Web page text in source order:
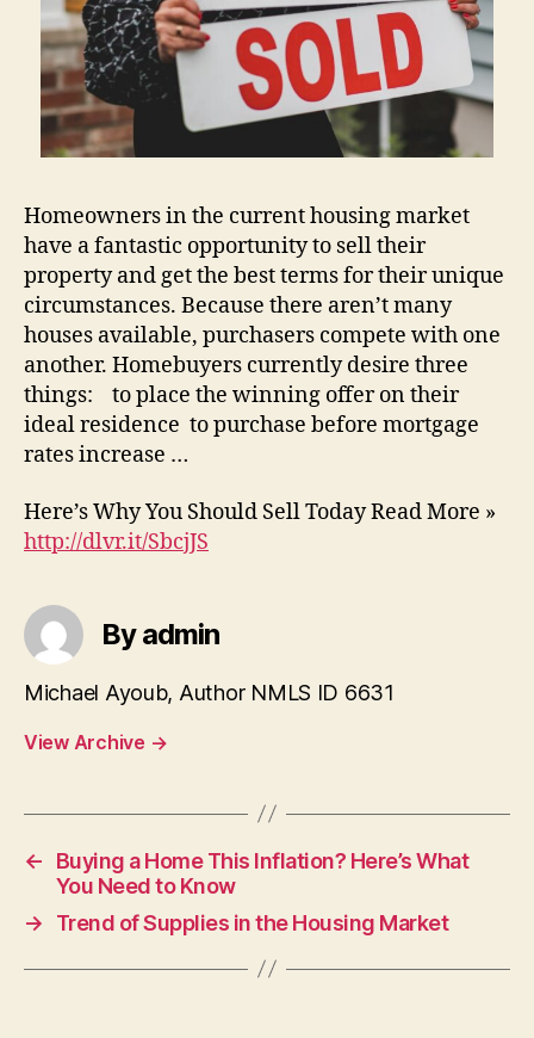
Homeowners in the current housing market
have a fantastic opportunity to sell their
property and get the best terms for their unique
circumstances. Because there aren’t many
houses available, purchasers compete with one
another. Homebuyers currently desire three
things: to place the winning offer on their
ideal residence to purchase before mortgage
rates increase …
Here’s Why You Should Sell Today Read More »
http://dlvr.it/SbcjJS
By admin
Michael Ayoub, Author NMLS ID 6631
View Archive →
←
Buying a Home This Inflation? Here’s What
You Need to Know
→
Trend of Supplies in the Housing Market